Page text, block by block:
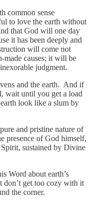
common sense
to love the earth without
that God will one day
it has been deeply and
will come not
made causes; it will be
judgment.
and the earth. And if
wait until you get a load
look like a slum by
and pristine nature of
presence of God himself,
sustained by Divine
Word about earth’s
don’t get too cozy with it
the corner.